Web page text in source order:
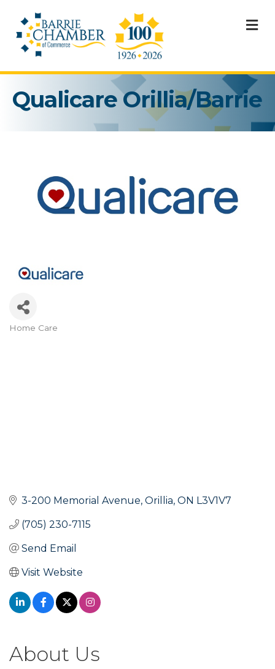
Qualicare Orillia/Barrie
Home Care
3-200 Memorial Avenue Orillia ON L3V1V7
(705) 230-7115
Send Email
Visit Website
About Us